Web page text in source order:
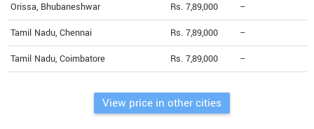
Orissa, Bhubaneshwar Rs. 7,89,000 --
Tamil Nadu, Chennai Rs. 7,89,000 --
Tamil Nadu, Coimbatore Rs. 7,89,000 --
View price in other cities